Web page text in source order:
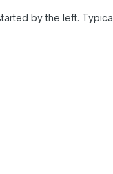
by the left.